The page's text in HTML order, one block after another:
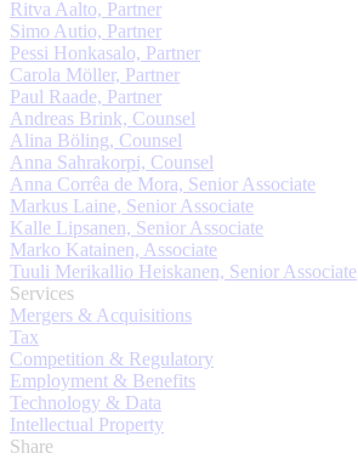
Ritva Aalto, Partner
Simo Autio, Partner
Pessi Honkasalo, Partner
Carola Möller, Partner
Paul Raade, Partner
Andreas Brink, Counsel
Alina Böling, Counsel
Anna Sahrakorpi, Counsel
Anna Corrêa de Mora, Senior Associate
Markus Laine, Senior Associate
Kalle Lipsanen, Senior Associate
Marko Katainen, Associate
Tuuli Merikallio Heiskanen, Senior Associate
Services
Mergers & Acquisitions
Tax
Competition & Regulatory
Employment & Benefits
Technology & Data
Intellectual Property
Share